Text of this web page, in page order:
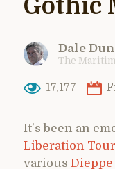
Gothic
Dale
The
17,177
It’s been an
Liberation Tour
various Dieppe